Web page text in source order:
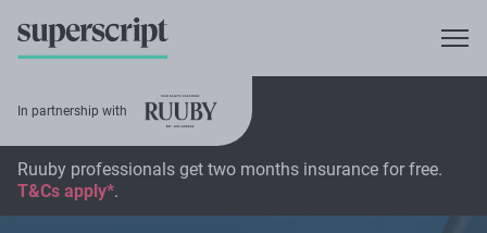
In partnership with
Ruuby professionals get two months insurance for free.
T&Cs apply*.